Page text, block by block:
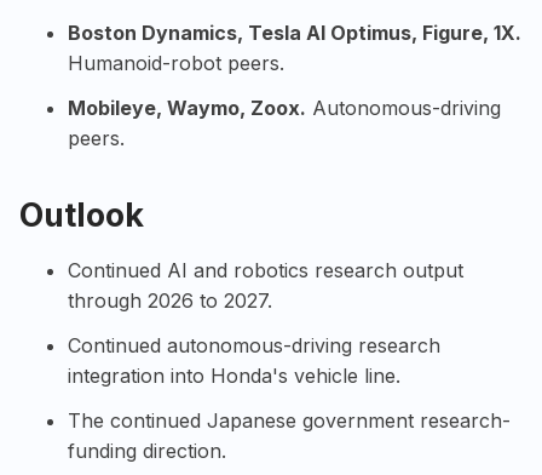
Boston Dynamics, Tesla AI Optimus, Figure, 1X.
Humanoid-robot peers.
Mobileye, Waymo, Zoox. Autonomous-driving
peers.
Outlook
Continued AI and robotics research output
through 2026 to 2027.
Continued autonomous-driving research
integration into Honda's vehicle line.
The continued Japanese government research-
funding direction.